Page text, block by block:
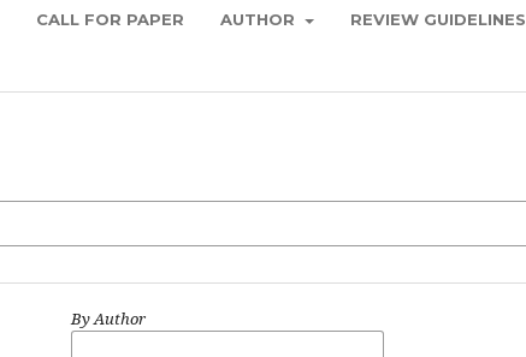
CALL FOR PAPER AUTHOR REVIEW GUIDELINES
By Author